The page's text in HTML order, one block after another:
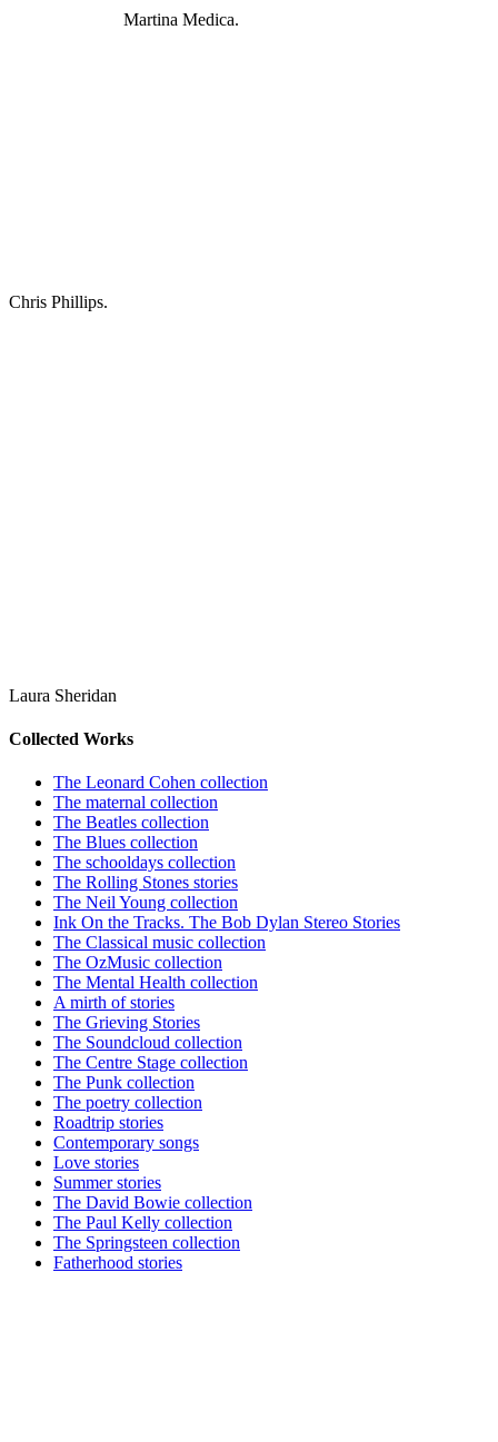
Martina Medica.
Chris Phillips.
Laura Sheridan
Collected Works
The Leonard Cohen collection
The maternal collection
The Beatles collection
The Blues collection
The schooldays collection
The Rolling Stones stories
The Neil Young collection
Ink On the Tracks. The Bob Dylan Stereo Stories
The Classical music collection
The OzMusic collection
The Mental Health collection
A mirth of stories
The Grieving Stories
The Soundcloud collection
The Centre Stage collection
The Punk collection
The poetry collection
Roadtrip stories
Contemporary songs
Love stories
Summer stories
The David Bowie collection
The Paul Kelly collection
The Springsteen collection
Fatherhood stories